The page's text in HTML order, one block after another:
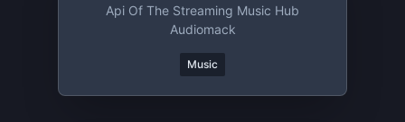
Api Of The Streaming Music Hub
Audiomack
Music